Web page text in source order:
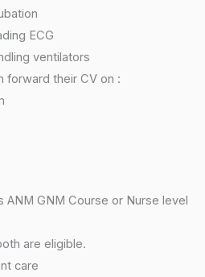
ECG
ventilators
forward their CV on :
ANM GNM Course or Nurse level
are eligible.
care